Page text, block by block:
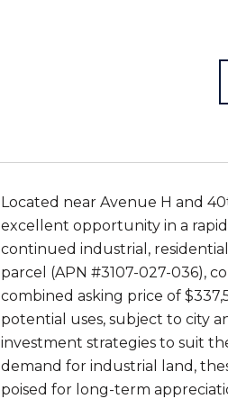
Located near Avenue H and
excellent opportunity in a
continued industrial,
parcel (APN #3107-027-036),
combined asking price of
potential uses, subject to city
investment strategies to suit
demand for industrial land,
poised for long-term